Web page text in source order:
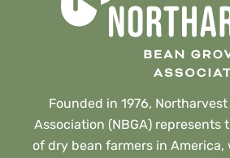
Founded in 1976,
Association (NBGA) represents
of dry bean farmers in